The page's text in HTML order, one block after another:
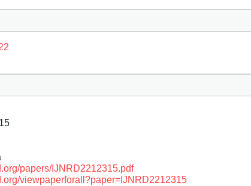
papers/IJNRD2212315.pdf
viewpaperforall?paper=IJNRD2212315